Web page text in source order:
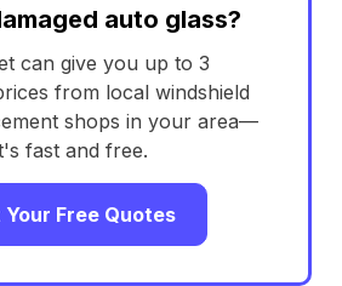
auto glass?
can give you up to 3
from local windshield
shops in your area—
fast and free.
Your Free Quotes